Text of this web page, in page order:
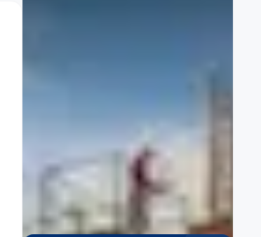
Hop Up Scaffold
19 June 2025